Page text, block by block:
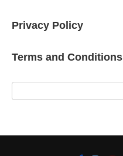
Privacy Policy
Terms and Conditions